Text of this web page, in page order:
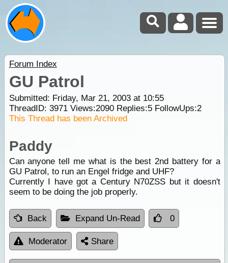
Forum Index
GU Patrol
Submitted: Friday, Mar 21, 2003 at 10:55
ThreadID: 3971Views:2090Replies:5FollowUps:2
This Thread has been Archived
Paddy
Can anyone tell me what is the best 2nd battery for a
GU Patrol, to run an Engel fridge and UHF?
Currently I have got a Century N70ZSS but it doesn't
seem to be doing the job properly.
Back Expand Un-Read 0
Moderator Share